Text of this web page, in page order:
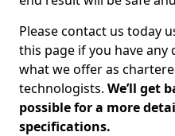
Please contact us today
this page if you have
what we offer as
technologists. We’ll get
possible for a more
specifications.